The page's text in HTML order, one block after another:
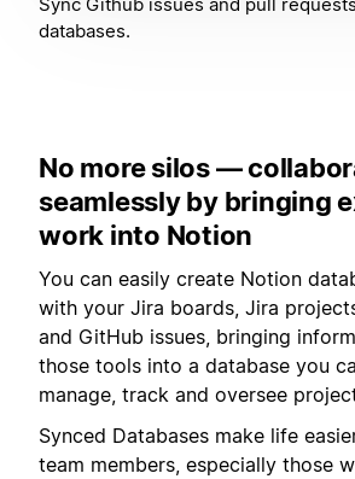
databases.
No more silos —
seamlessly by bringing
work into Notion
You can easily create Notion
with your Jira boards, Jira
and GitHub issues, bringing
those tools into a database you
manage, track and oversee
Synced Databases make life
team members, especially those